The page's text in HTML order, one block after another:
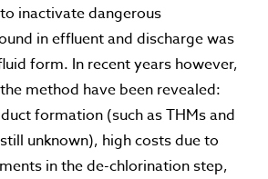
inactivate dangerous
in effluent and discharge was
form. In recent years however,
method have been revealed:
formation (such as THMs and
unknown), high costs due to
in the de-chlorination step,